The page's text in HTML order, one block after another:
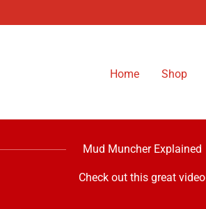
Home Shop
Mud Muncher Explained
Check out this great video